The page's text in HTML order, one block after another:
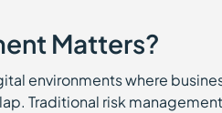
Matters?
environments where
Traditional risk